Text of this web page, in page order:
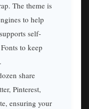
The theme is
to help
self-
to keep
share
Pinterest,
ensuring your